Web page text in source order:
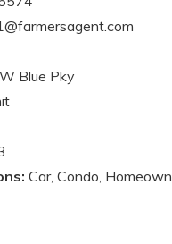
Blue Pky
Car, Condo,